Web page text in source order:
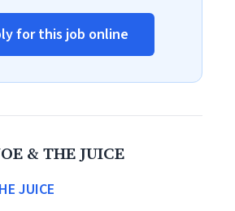
for this job online
& THE JUICE
JUICE